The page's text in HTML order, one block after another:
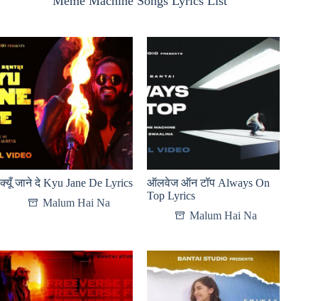
क्यूँ जाने दे Kyu Jane De Lyrics
Malum Hai Na
ऑलवेज ऑन टॉप Always On
Top Lyrics
Malum Hai Na